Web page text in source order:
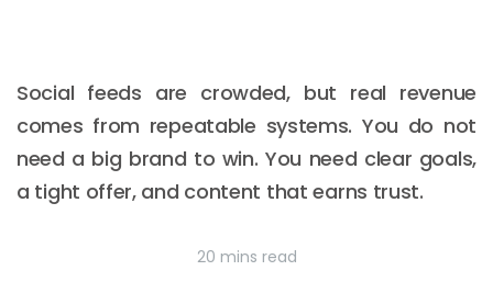
Social feeds are crowded, but real revenue
comes from repeatable systems. You do not
need a big brand to win. You need clear goals,
a tight offer, and content that earns trust.
20 mins read